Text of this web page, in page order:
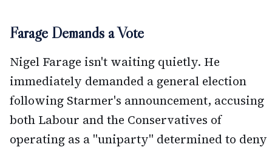
Farage Demands a Vote
Nigel Farage isn't waiting quietly. He
immediately demanded a general election
following Starmer's announcement, accusing
both Labour and the Conservatives of
operating as a "uniparty" determined to deny